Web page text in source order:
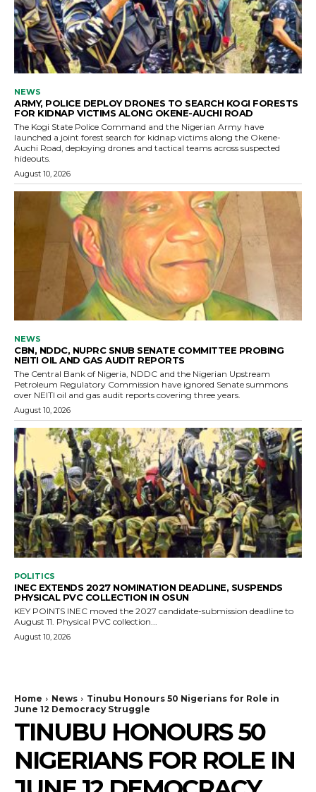
NEWS
ARMY, POLICE DEPLOY DRONES TO SEARCH KOGI FORESTS
FOR KIDNAP VICTIMS ALONG OKENE-AUCHI ROAD
The Kogi State Police Command and the Nigerian Army have
launched a joint forest search for kidnap victims along the Okene-
Auchi Road, deploying drones and tactical teams across suspected
hideouts.
August 10, 2026
NEWS
CBN, NDDC, NUPRC SNUB SENATE COMMITTEE PROBING
NEITI OIL AND GAS AUDIT REPORTS
The Central Bank of Nigeria, NDDC and the Nigerian Upstream
Petroleum Regulatory Commission have ignored Senate summons
over NEITI oil and gas audit reports covering three years.
August 10, 2026
POLITICS
INEC EXTENDS 2027 NOMINATION DEADLINE, SUSPENDS
PHYSICAL PVC COLLECTION IN OSUN
KEY POINTS INEC moved the 2027 candidate-submission deadline to
August 11. Physical PVC collection...
August 10, 2026